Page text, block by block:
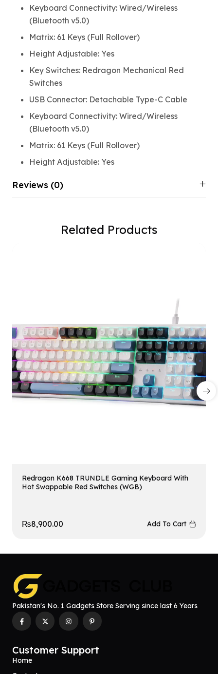
Keyboard Connectivity: Wired/Wireless
(Bluetooth v5.0)
Matrix: 61 Keys (Full Rollover)
Height Adjustable: Yes
Key Switches: Redragon Mechanical Red
Switches
USB Connector: Detachable Type-C Cable
Keyboard Connectivity: Wired/Wireless
(Bluetooth v5.0)
Matrix: 61 Keys (Full Rollover)
Height Adjustable: Yes
Reviews (0)
Related Products
Redragon K668 TRUNDLE Gaming Keyboard With
Hot Swappable Red Switches (WGB)
₨8,900.00 Add To Cart
Pakistan's No. 1 Gadgets Store Serving since last 6 Years
Customer Support
Home